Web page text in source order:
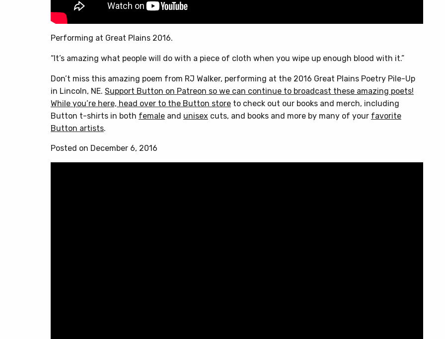
Performing at Great Plains 2016.
“It’s amazing what people will do with a piece of cloth when you wipe up enough blood with it.”
Don’t miss this amazing poem from RJ Walker, performing at the 2016 Great Plains Poetry Pile-Up
in Lincoln, NE. Support Button on Patreon so we can continue to broadcast these amazing poets!
While you’re here, head over to the Button store to check out our books and merch, including
Button t-shirts in both female and unisex cuts, and books and more by many of your favorite
Button artists.
Posted on December 6, 2016